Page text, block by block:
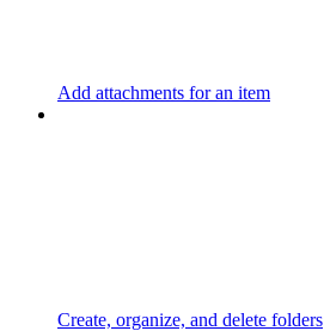
Add attachments for an item
Create, organize, and delete folders